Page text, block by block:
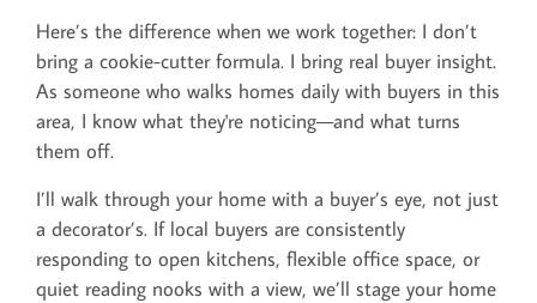
Here’s the difference when we work together: I don’t
bring a cookie-cutter formula. I bring real buyer insight.
As someone who walks homes daily with buyers in this
area, I know what they're noticing—and what turns
them off.
I’ll walk through your home with a buyer’s eye, not just
a decorator’s. If local buyers are consistently
responding to open kitchens, flexible office space, or
quiet reading nooks with a view, we’ll stage your home